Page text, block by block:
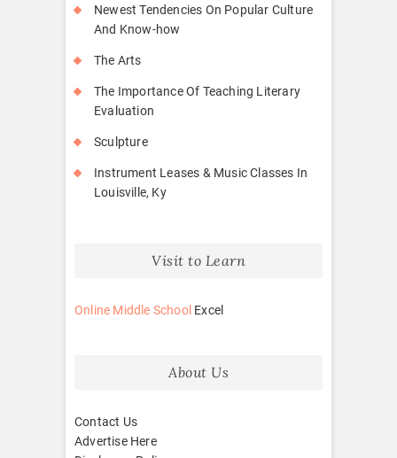
Newest Tendencies On Popular Culture
And Know-how
The Arts
The Importance Of Teaching Literary
Evaluation
Sculpture
Instrument Leases & Music Classes In
Louisville, Ky
Visit to Learn
Online Middle School Excel
About Us
Contact Us
Advertise Here